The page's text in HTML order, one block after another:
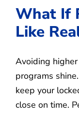
What If
Like
Avoiding
programs
keep your
close on time.